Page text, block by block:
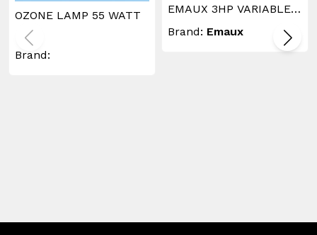
OZONE LAMP 55 WATT
Brand:
EMAUX 3HP VARIABLE
SPEED
Brand: Emaux